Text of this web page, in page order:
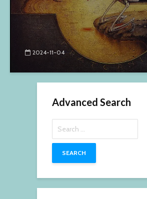
2024-11-04
Advanced Search
for: